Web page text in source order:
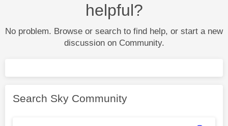
helpful?
No problem. Browse or search to find help, or start a new
discussion on Community.
Search Sky Community